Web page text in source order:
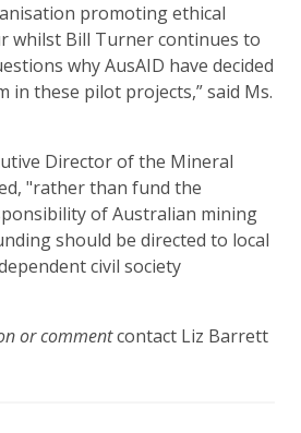
promoting ethical
whilst Bill Turner continues to
why AusAID have decided
these pilot projects,” said Ms.
Director of the Mineral
"rather than fund the
of Australian mining
should be directed to local
civil society
or commentcontact Liz Barrett